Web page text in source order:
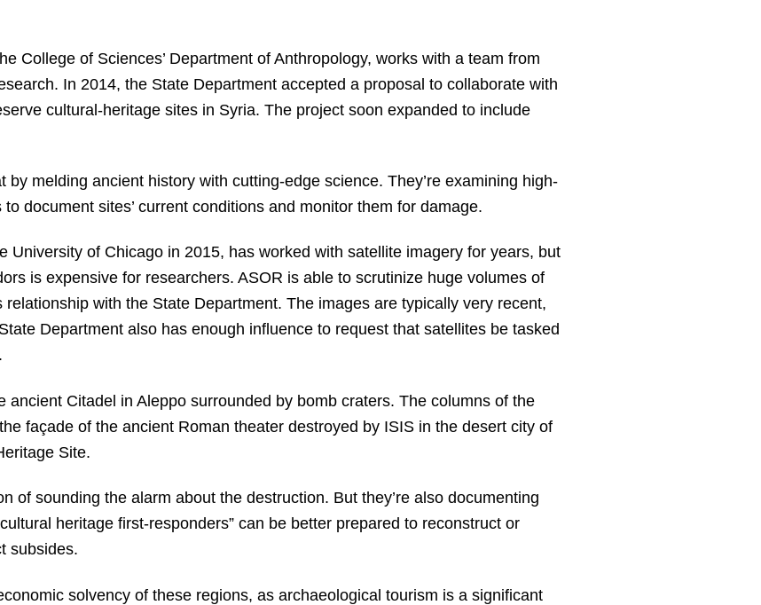
College of Sciences’ Department of Anthropology, works with a team from
In 2014, the State Department accepted a proposal to collaborate with
cultural-heritage sites in Syria. The project soon expanded to include
by melding ancient history with cutting-edge science. They’re examining high-
document sites’ current conditions and monitor them for damage.
University of Chicago in 2015, has worked with satellite imagery for years, but
is expensive for researchers. ASOR is able to scrutinize huge volumes of
with the State Department. The images are typically very recent,
Department also has enough influence to request that satellites be tasked
ancient Citadel in Aleppo surrounded by bomb craters. The columns of the
façade of the ancient Roman theater destroyed by ISIS in the desert city of
Site.
of sounding the alarm about the destruction. But they’re also documenting
heritage first-responders” can be better prepared to reconstruct or
subsides.
solvency of these regions, as archaeological tourism is a significant